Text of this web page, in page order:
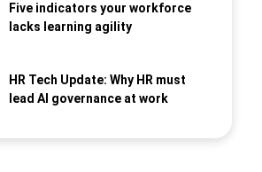
Five indicators your workforce
lacks learning agility
HR Tech Update: Why HR must
lead AI governance at work